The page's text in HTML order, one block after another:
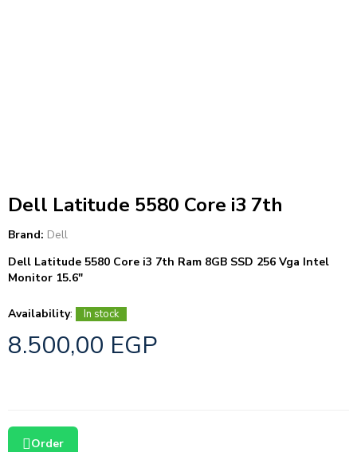
Dell Latitude 5580 Core i3 7th
Brand: Dell
Dell Latitude 5580 Core i3 7th Ram 8GB SSD 256 Vga Intel
Monitor 15.6″
Availability: In stock
8.500,00 EGP
Order